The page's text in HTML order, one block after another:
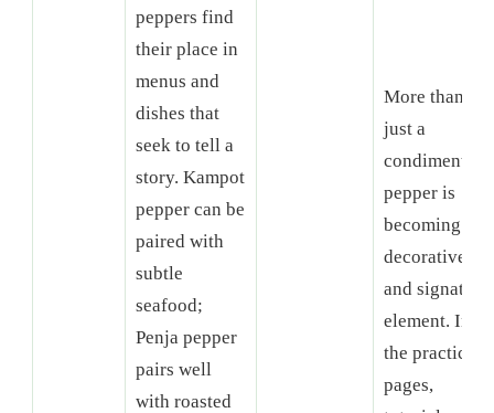
peppers find
their place in
menus and
dishes that
seek to tell a
story. Kampot
pepper can be
paired with
subtle
seafood;
Penja pepper
pairs well
with roasted
More than
just a
condiment,
pepper is
becoming a
decorative
and signature
element. In
the practical
pages,